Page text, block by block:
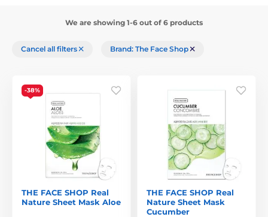
We are showing 1-6 out of 6 products
Cancel all filters Brand: The Face Shop
-38%
THE FACE SHOP Real
Nature Sheet Mask Aloe
THE FACE SHOP Real
Nature Sheet Mask
Cucumber